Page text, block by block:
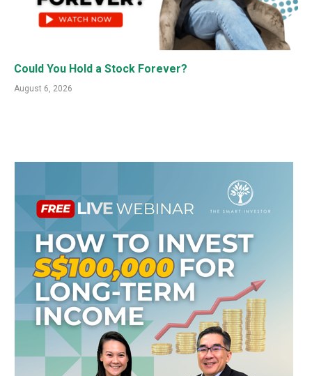
Could You Hold a Stock Forever?
August 6, 2026